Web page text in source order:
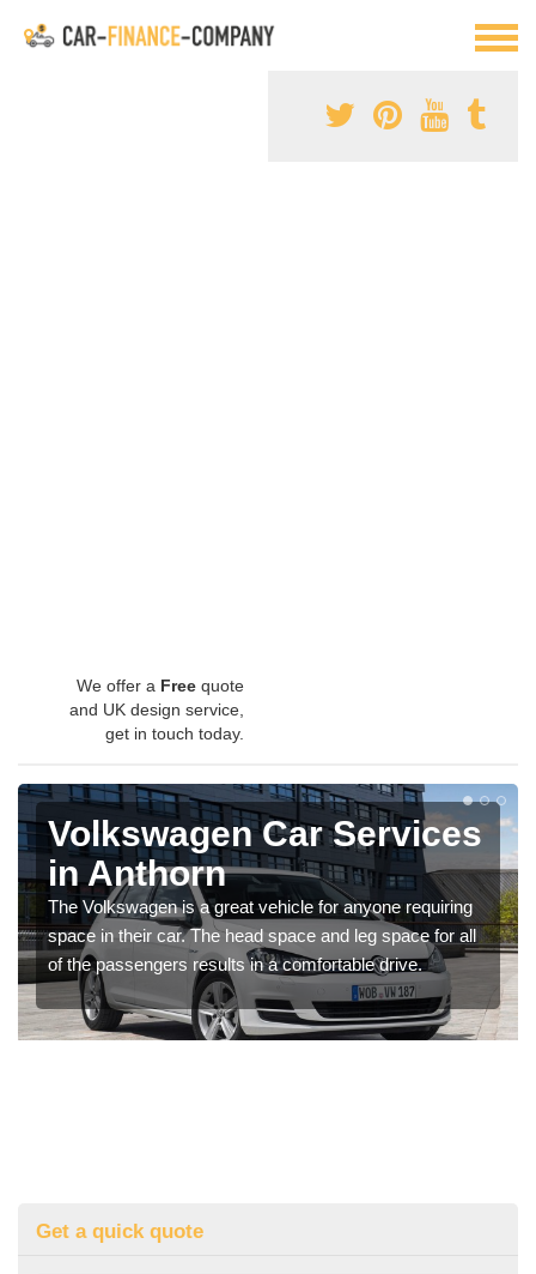
We offer a Free quote
and UK design service,
get in touch today.
Volkswagen Car Services
in Anthorn
The Volkswagen is a great vehicle for anyone requiring
space in their car. The head space and leg space for all
of the passengers results in a comfortable drive.
Get a quick quote